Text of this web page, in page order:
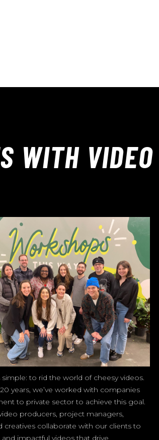
WITH VIDEO
simple: to rid the world of cheesy videos.
years, we’ve worked with companies
to private sector to achieve this goal.
producers, project managers,
creatives collaborate with our clients to
impactful videos that drive